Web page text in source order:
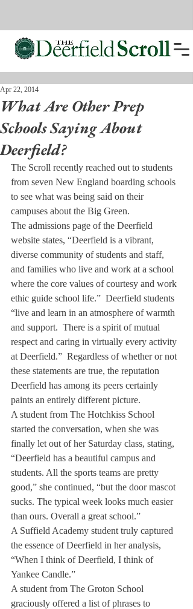
What Are Other Prep
Schools Saying About
Deerfield?
Apr 22, 2014
The Scroll recently reached out to students
from seven New England boarding schools
to see what was being said on their
campuses about the Big Green.
The admissions page of the Deerfield
website states, “Deerfield is a vibrant,
diverse community of students and staff,
and families who live and work at a school
where the core values of courtesy and work
ethic guide school life.”  Deerfield students
“live and learn in an atmosphere of warmth
and support.  There is a spirit of mutual
respect and caring in virtually every activity
at Deerfield.”  Regardless of whether or not
these statements are true, the reputation
Deerfield has among its peers certainly
paints an entirely different picture.
A student from The Hotchkiss School
started the conversation, when she was
finally let out of her Saturday class, stating,
“Deerfield has a beautiful campus and
students. All the sports teams are pretty
good,” she continued, “but the door mascot
sucks. The typical week looks much easier
than ours. Overall a great school.”
A Suffield Academy student truly captured
the essence of Deerfield in her analysis,
“When I think of Deerfield, I think of
Yankee Candle.”
A student from The Groton School
graciously offered a list of phrases to